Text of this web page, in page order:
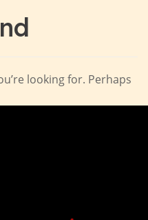
looking for. Perhaps